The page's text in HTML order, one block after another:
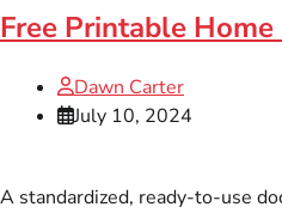
Free Printable
Dawn Carter
July 10, 2024
A standardized, ready-to-use